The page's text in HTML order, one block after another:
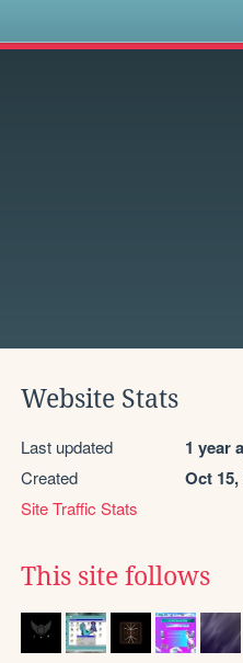
Website Stats
Last updated 1 year
Created Oct 15,
Site Traffic Stats
This site follows